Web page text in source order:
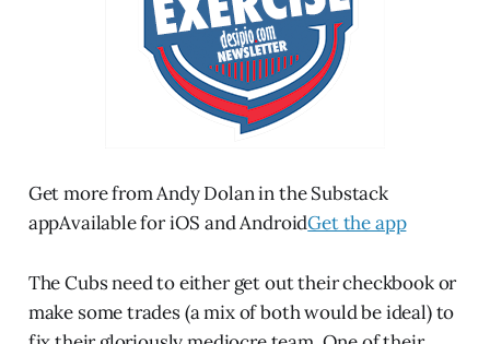
Get more from Andy Dolan in the Substack
appAvailable for iOS and AndroidGet the app
The Cubs need to either get out their checkbook or
make some trades (a mix of both would be ideal) to